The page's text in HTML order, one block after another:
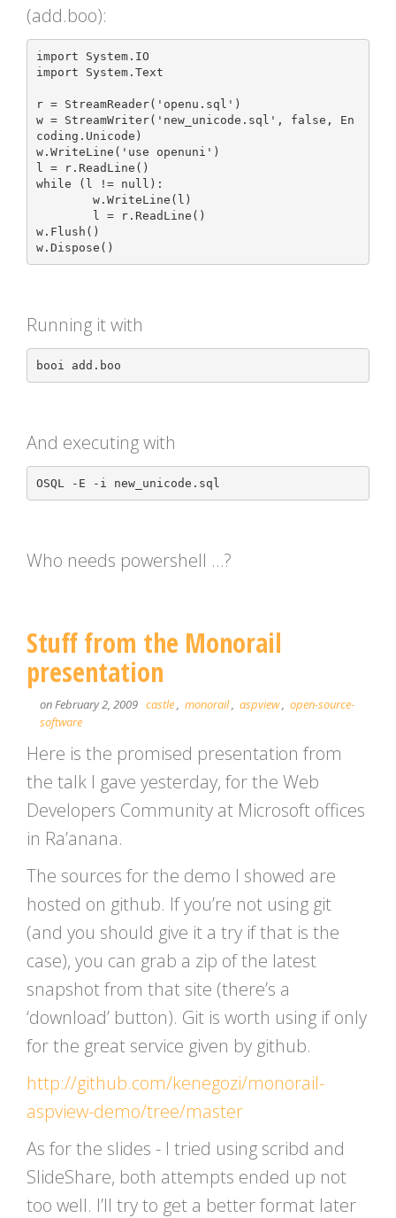
(add.boo):
import System.IO
import System.Text
r = StreamReader('openu.sql')
w = StreamWriter('new_unicode.sql', false, En
coding.Unicode)
w.WriteLine('use openuni')
l = r.ReadLine()
while (l != null):
w.Flush()
Running it with
And executing with
Who needs powershell …?
Stuff from the Monorail
presentation
on February 2, 2009 castle, monorail, aspview, open-source-
software
Here is the promised presentation from
the talk I gave yesterday, for the Web
Developers Community at Microsoft offices
in Ra’anana.
The sources for the demo I showed are
hosted on github. If you’re not using git
(and you should give it a try if that is the
case), you can grab a zip of the latest
snapshot from that site (there’s a
‘download’ button). Git is worth using if only
for the great service given by github.
http://github.com/kenegozi/monorail-
aspview-demo/tree/master
As for the slides - I tried using scribd and
SlideShare, both attempts ended up not
too well. I’ll try to get a better format later